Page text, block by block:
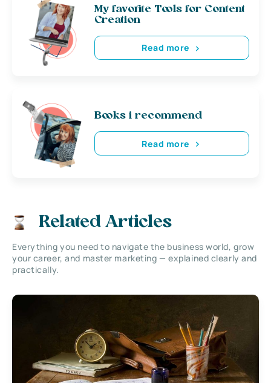
My favorite Tools for Content
Creation
Read more
Books i recommend
Read more
Related Articles
Everything you need to navigate the business world, grow
your career, and master marketing — explained clearly and
practically.